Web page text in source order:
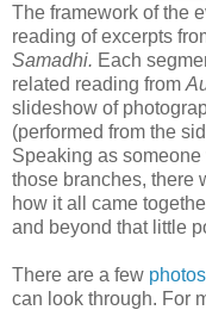
The framework of the
reading of excerpts
Samadhi. Each
related reading from
slideshow of
(performed from the
Speaking as
those branches, there
how it all came
and beyond that little
There are a few
can look through. For